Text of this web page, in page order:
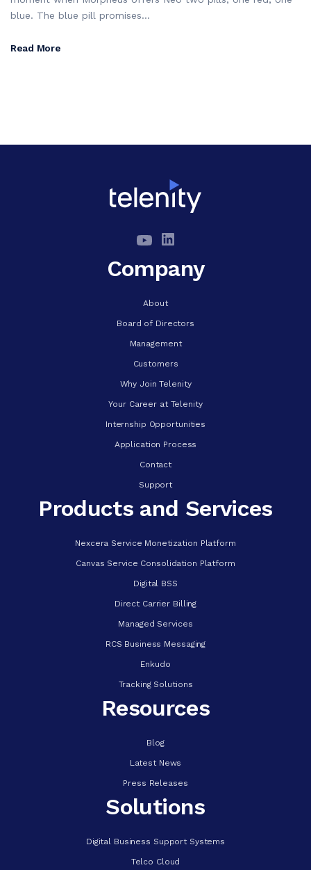
blue. The blue pill promises...
Read More
Company
About
Board of Directors
Management
Customers
Why Join Telenity
Your Career at Telenity
Internship Opportunities
Application Process
Contact
Support
Products and Services
Nexcera Service Monetization Platform
Canvas Service Consolidation Platform
Digital BSS
Direct Carrier Billing
Managed Services
RCS Business Messaging
Enkudo
Tracking Solutions
Resources
Blog
Latest News
Press Releases
Solutions
Digital Business Support Systems
Telco Cloud